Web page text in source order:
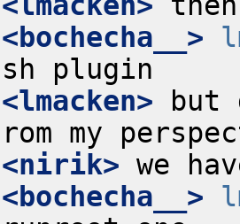
<bochecha__>
<lmacken> but
<nirik>
<bochecha__>